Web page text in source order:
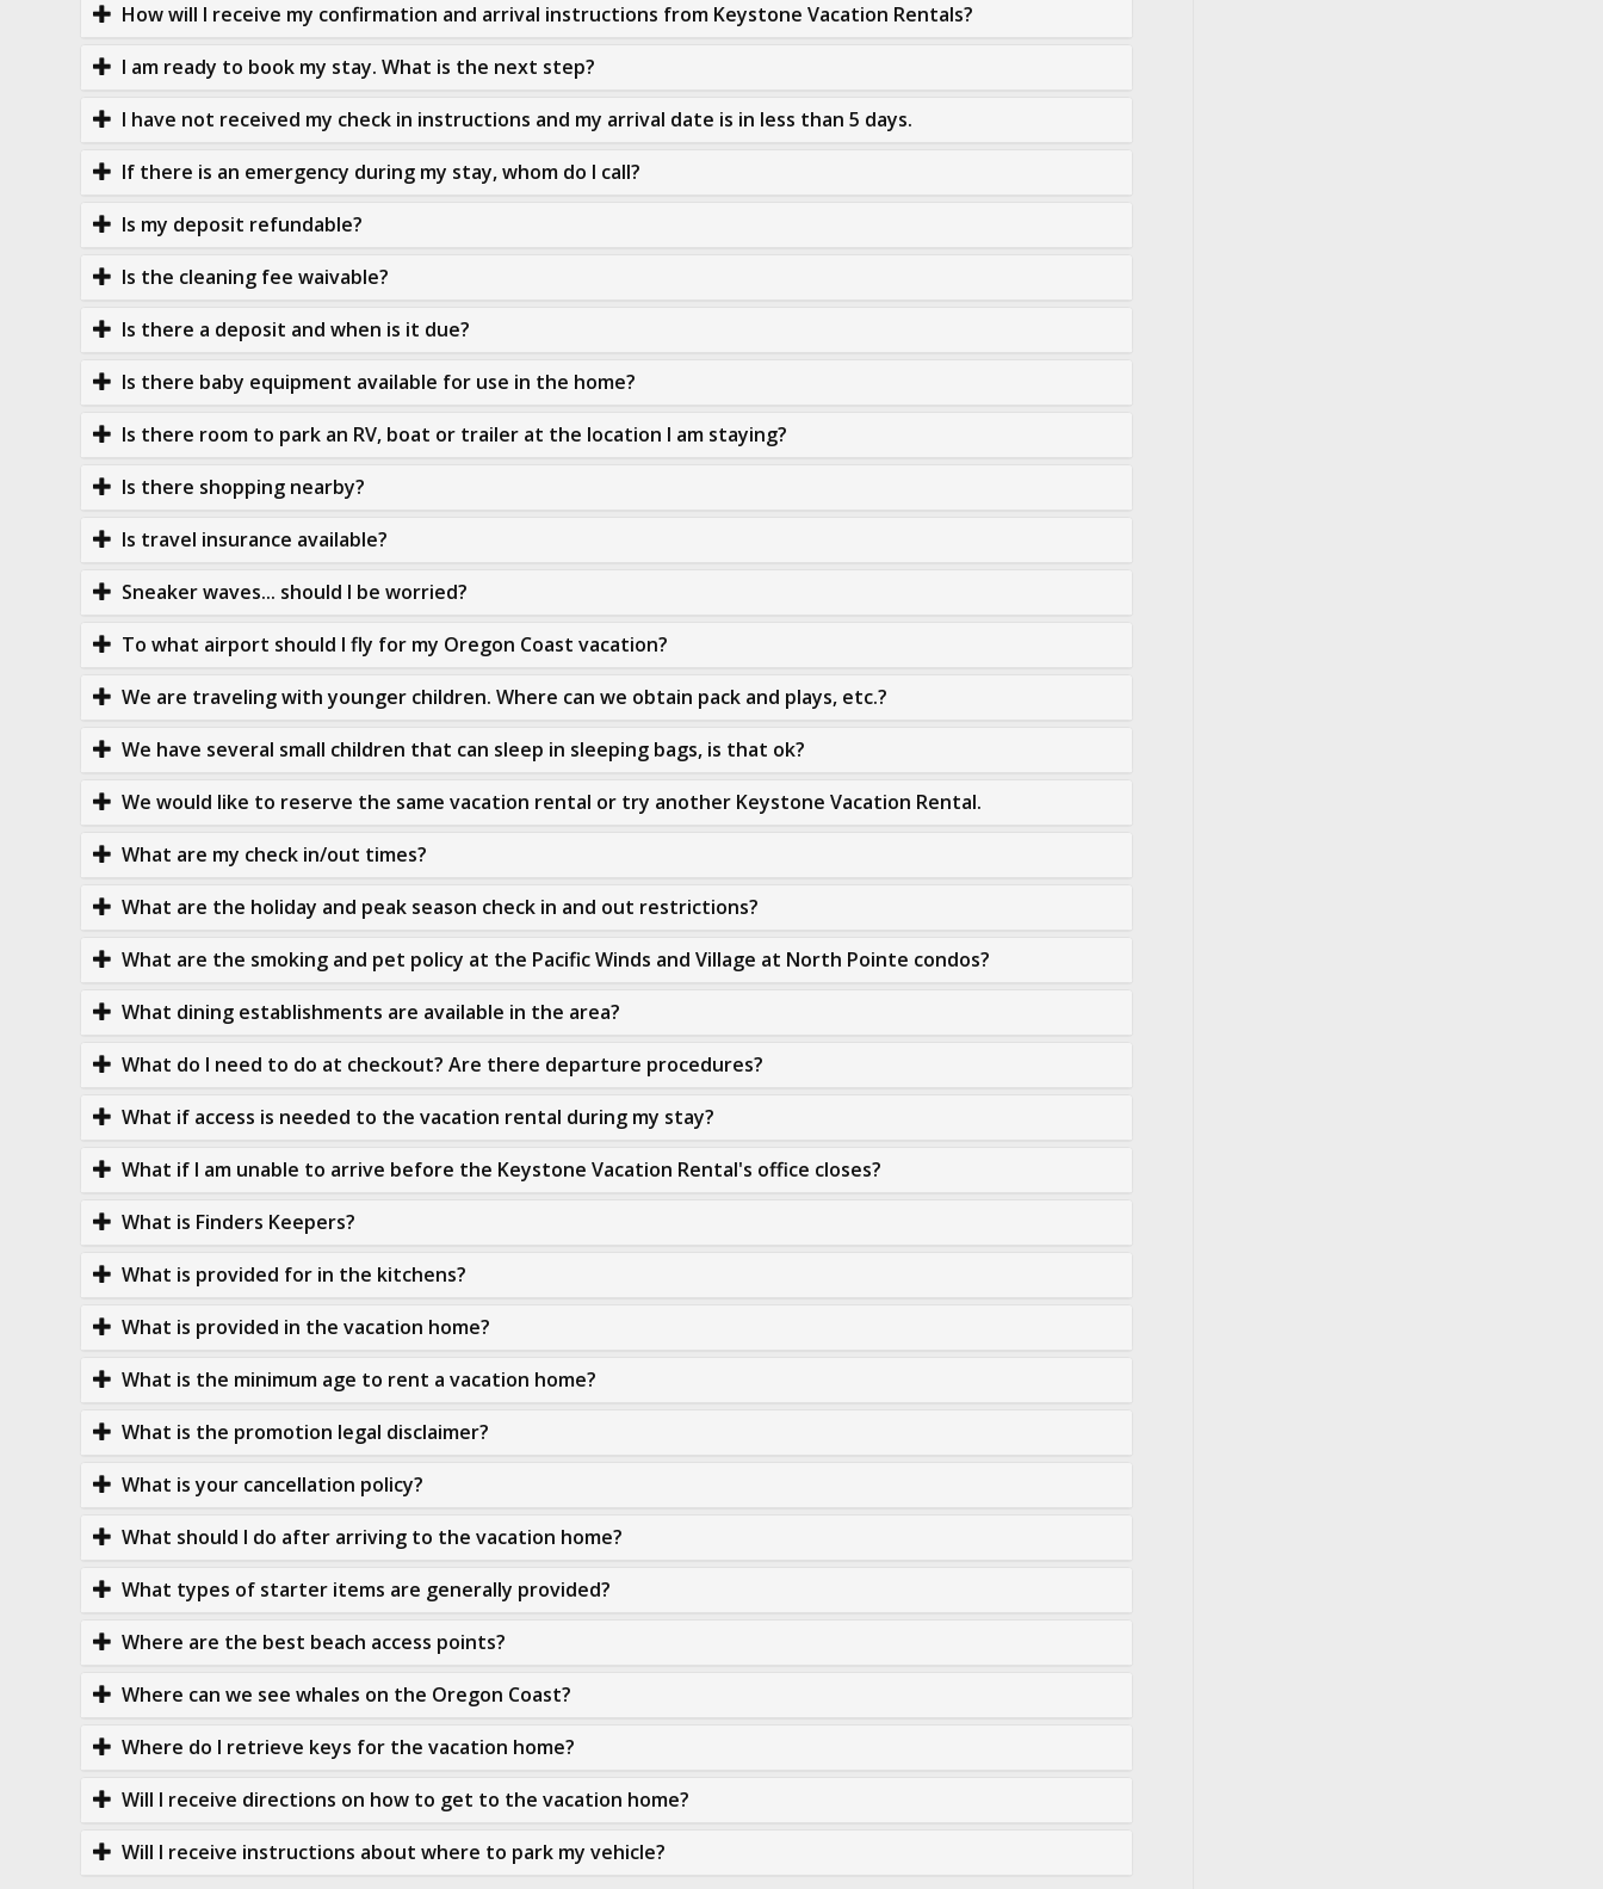
How will I receive my confirmation and arrival instructions from Keystone Vacation Rentals?
I am ready to book my stay. What is the next step?
I have not received my check in instructions and my arrival date is in less than 5 days.
If there is an emergency during my stay, whom do I call?
Is my deposit refundable?
Is the cleaning fee waivable?
Is there a deposit and when is it due?
Is there baby equipment available for use in the home?
Is there room to park an RV, boat or trailer at the location I am staying?
Is there shopping nearby?
Is travel insurance available?
Sneaker waves... should I be worried?
To what airport should I fly for my Oregon Coast vacation?
We are traveling with younger children. Where can we obtain pack and plays, etc.?
We have several small children that can sleep in sleeping bags, is that ok?
We would like to reserve the same vacation rental or try another Keystone Vacation Rental.
What are my check in/out times?
What are the holiday and peak season check in and out restrictions?
What are the smoking and pet policy at the Pacific Winds and Village at North Pointe condos?
What dining establishments are available in the area?
What do I need to do at checkout? Are there departure procedures?
What if access is needed to the vacation rental during my stay?
What if I am unable to arrive before the Keystone Vacation Rental's office closes?
What is Finders Keepers?
What is provided for in the kitchens?
What is provided in the vacation home?
What is the minimum age to rent a vacation home?
What is the promotion legal disclaimer?
What is your cancellation policy?
What should I do after arriving to the vacation home?
What types of starter items are generally provided?
Where are the best beach access points?
Where can we see whales on the Oregon Coast?
Where do I retrieve keys for the vacation home?
Will I receive directions on how to get to the vacation home?
Will I receive instructions about where to park my vehicle?